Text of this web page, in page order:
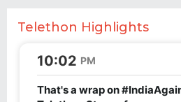
Telethon Highlights